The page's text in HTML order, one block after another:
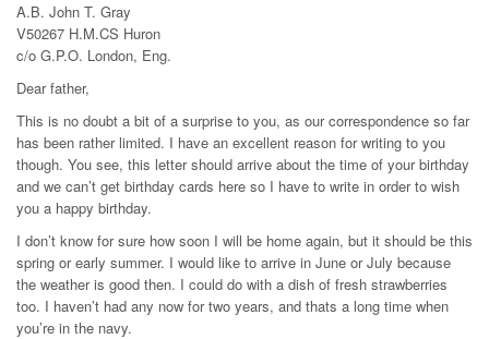
A.B. John T. Gray
V50267 H.M.CS Huron
c/o G.P.O. London, Eng.
Dear father,
This is no doubt a bit of a surprise to you, as our correspondence so far
has been rather limited. I have an excellent reason for writing to you
though. You see, this letter should arrive about the time of your birthday
and we can’t get birthday cards here so I have to write in order to wish
you a happy birthday.
I don’t know for sure how soon I will be home again, but it should be this
spring or early summer. I would like to arrive in June or July because
the weather is good then. I could do with a dish of fresh strawberries
too. I haven’t had any now for two years, and thats a long time when
you’re in the navy.